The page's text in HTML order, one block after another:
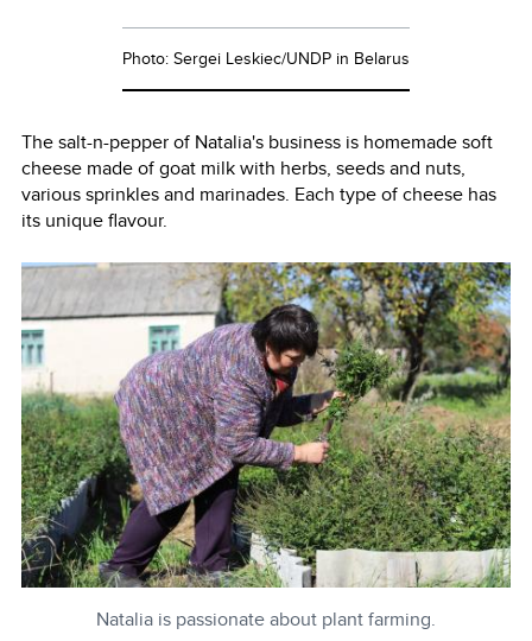
Photo: Sergei Leskiec/UNDP in Belarus
The salt-n-pepper of Natalia's business is homemade soft
cheese made of goat milk with herbs, seeds and nuts,
various sprinkles and marinades. Each type of cheese has
its unique flavour.
Natalia is passionate about plant farming.